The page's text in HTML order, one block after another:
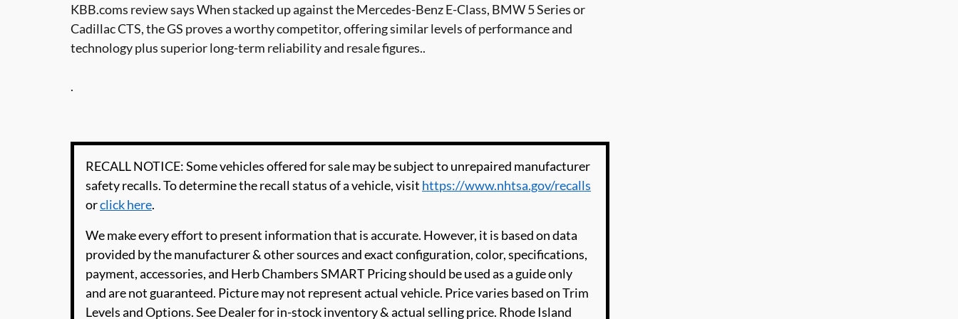
KBB.coms review says When stacked up against the Mercedes-Benz E-Class, BMW 5 Series or
Cadillac CTS, the GS proves a worthy competitor, offering similar levels of performance and
technology plus superior long-term reliability and resale figures..
.
RECALL NOTICE: Some vehicles offered for sale may be subject to unrepaired manufacturer
safety recalls. To determine the recall status of a vehicle, visit https://www.nhtsa.gov/recalls
orclick here.
We make every effort to present information that is accurate. However, it is based on data
provided by the manufacturer & other sources and exact configuration, color, specifications,
payment, accessories, and Herb Chambers SMART Pricing should be used as a guide only
and are not guaranteed. Picture may not represent actual vehicle. Price varies based on Trim
Levels and Options. See Dealer for in-stock inventory & actual selling price. Rhode Island